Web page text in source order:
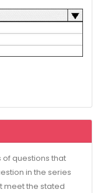
of questions that
in the series
meet the stated